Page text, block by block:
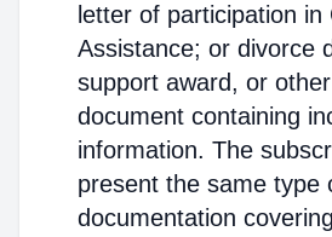
letter of participation in
Assistance; or divorce
support award, or
document containing
information. The
present the same type
documentation